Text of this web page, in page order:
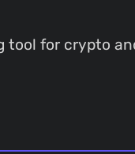
for crypto